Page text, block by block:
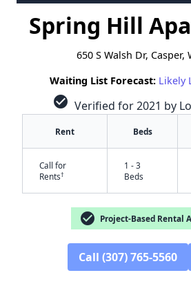
Spring Hill
650 S Walsh Dr, Casper,
Waiting List Forecast: Likely
check_circle Verified for 2021 by
Rent Beds
Call for
Rents†
1 - 3
Beds
check_circle Project-Based Rental
Call (307) 765-5560